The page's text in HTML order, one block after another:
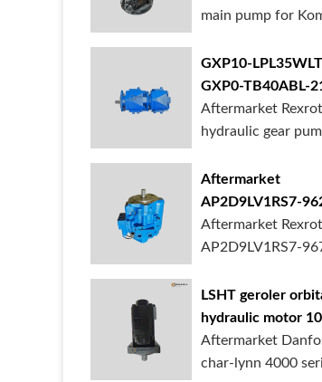
Truck mixer pump
main pump for
available at
HYDRAULIC.
Excavator
supplier, gett...
GXP10-
GXP0-TB40ABL-
hydraulic gear
crane in stock
Aftermarket
hydraulic gear
BORSINDA
Aftermarket
AP2D9LV1RS7-
990 piston pump
Yanmar VIO20
Aftermarket
AP2D9LV1RS7-
VIO20 excavator is
available at
HYDRAULIC.
piston pump
LSHT geroler
hydraulic motor
006 for Danfoss
char-lynn 4000
Aftermarket
char-lynn 4000